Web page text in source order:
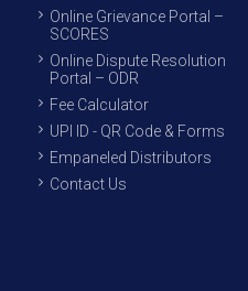
Online Grievance Portal –
SCORES
Online Dispute Resolution
Portal – ODR
Fee Calculator
UPI ID - QR Code & Forms
Empaneled Distributors
Contact Us